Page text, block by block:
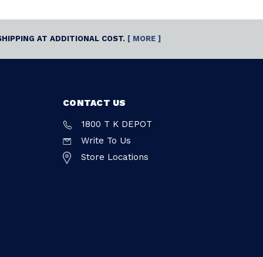
AT ADDITIONAL COST. [ MORE ]
CONTACT US
1800 T K DEPOT
Write To Us
Store Locations